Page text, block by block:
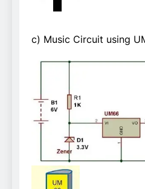
c) Music Circuit using